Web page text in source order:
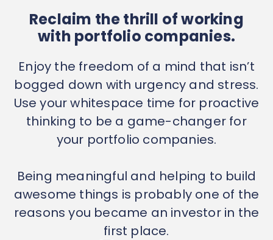
Reclaim the thrill of working
with portfolio companies.
Enjoy the freedom of a mind that isn’t
bogged down with urgency and stress.
Use your whitespace time for proactive
thinking to be a game-changer for
your portfolio companies.
Being meaningful and helping to build
awesome things is probably one of the
reasons you became an investor in the
first place.